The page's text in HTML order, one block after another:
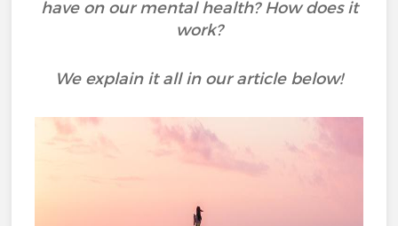
have on our mental health? How does it
work?
We explain it all in our article below!